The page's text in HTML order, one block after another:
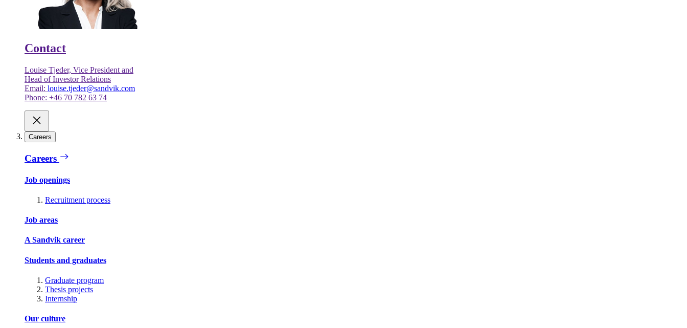
Contact
Louise Tjeder, Vice President and
Head of Investor Relations
Email: louise.tjeder@sandvik.com
Phone: +46 70 782 63 74
Careers
Careers
Job openings
Recruitment process
Job areas
A Sandvik career
Students and graduates
Graduate program
Thesis projects
Internship
Our culture